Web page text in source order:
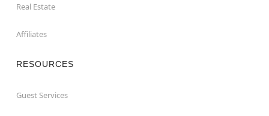
Real Estate
Affiliates
RESOURCES
Guest Services